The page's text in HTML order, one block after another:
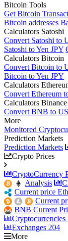
Bitcoin Tools
Get Bitcoin
Bitcoin addresses
Calculators Satoshi
Convert Satoshi to
Satoshi to Yen JPY
Calculators Bitcoin
Convert Bitcoin to
Bitcoin to Yen JPY
Calculators
Convert Ethereum
Calculators
Convert BNB to
More
Monitored
Prediction Markets
Prediction Markets
Crypto Prices
CryptoCurrency
Analysis
Current price
Current
BNB Current
Cryptocurrencies
Exchanges 204
More